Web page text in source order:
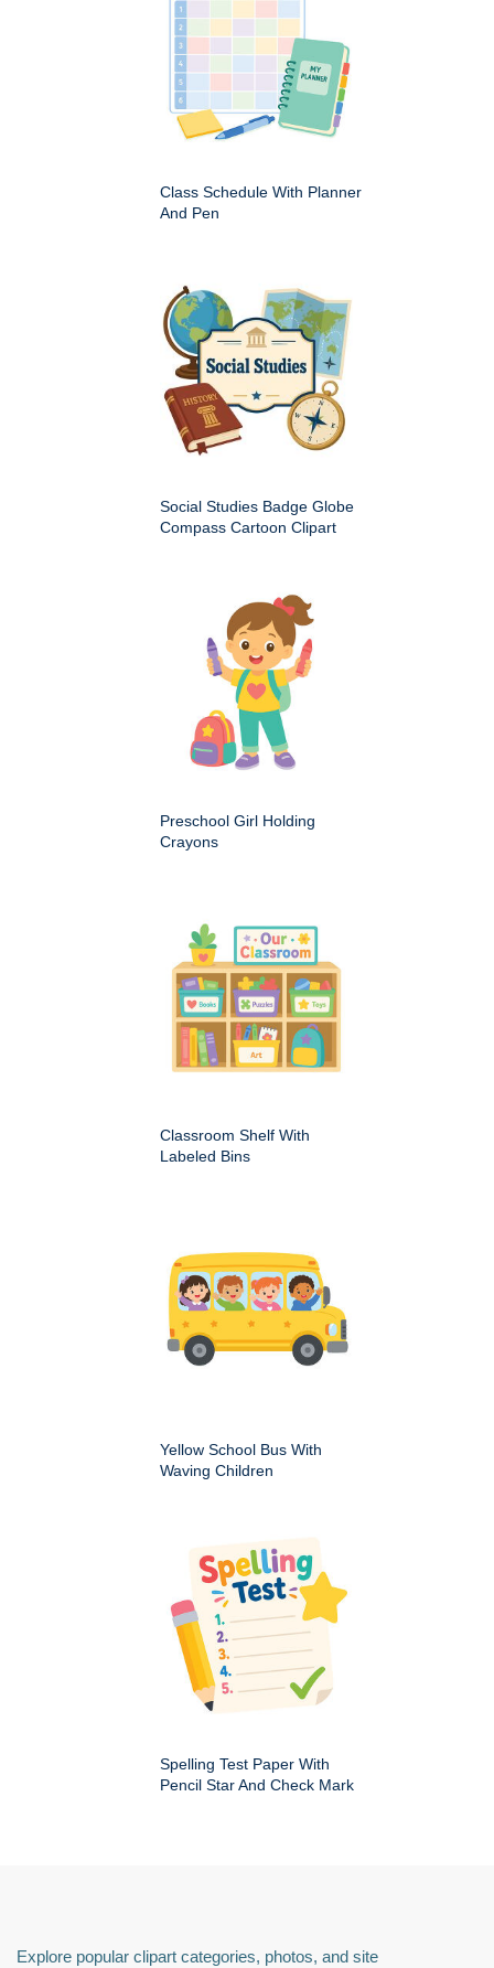
Class Schedule With Planner
And Pen
Social Studies Badge Globe
Compass Cartoon Clipart
Preschool Girl Holding
Crayons
Classroom Shelf With
Labeled Bins
Yellow School Bus With
Waving Children
Spelling Test Paper With
Pencil Star And Check Mark
Explore popular clipart categories, photos, and site